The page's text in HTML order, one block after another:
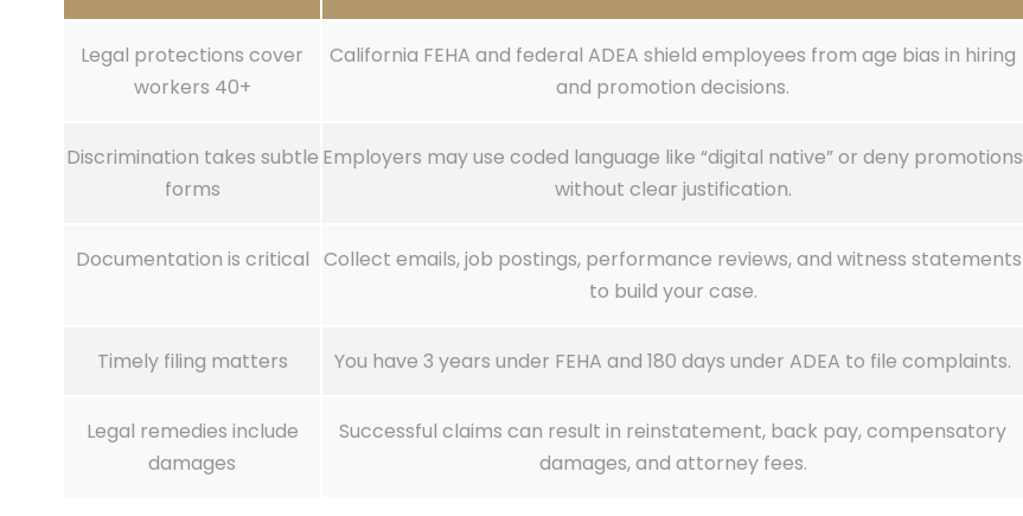
Legal protections cover
workers 40+
California FEHA and federal ADEA shield employees from age bias in hiring
and promotion decisions.
Discrimination takes subtle
forms
Employers may use coded language like “digital native” or deny promotions
without clear justification.
Documentation is critical Collect emails, job postings, performance reviews, and witness statements
to build your case.
Timely filing matters You have 3 years under FEHA and 180 days under ADEA to file complaints.
Legal remedies include
damages
Successful claims can result in reinstatement, back pay, compensatory
damages, and attorney fees.